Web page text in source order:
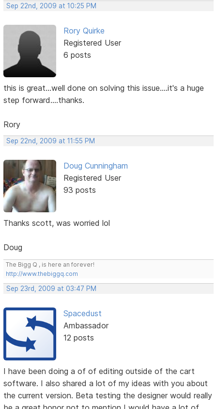
Sep 22nd, 2009 at 10:25 PM
Rory Quirke
Registered User
6 posts
this is great...well done on solving this issue....it's a huge
step forward....thanks.
Rory
Sep 22nd, 2009 at 11:55 PM
Doug Cunningham
Registered User
93 posts
Thanks scott, was worried lol
Doug
The Bigg Q , is here an forever!
http://www.thebiggq.com
Sep 23rd, 2009 at 03:47 PM
Spacedust
Ambassador
12 posts
I have been doing a of of editing outside of the cart
software. I also shared a lot of my ideas with you about
the current version. Beta testing the designer would really